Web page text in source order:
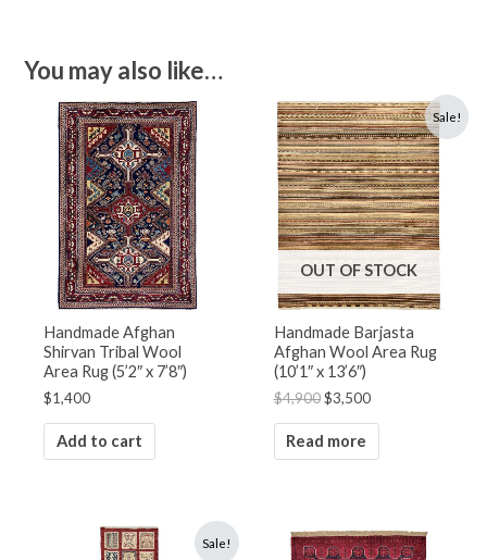
You may also like…
Handmade Afghan
Shirvan Tribal Wool
Area Rug (5’2″ x 7’8″)
$1,400
Add to cart
Sale!
OUT OF STOCK
Handmade Barjasta
Afghan Wool Area Rug
(10’1″ x 13’6″)
$4,900
Original
price
was:
$4,900.
$3,500
Current
price
is:
$3,500.
Read more
Sale!
Original
price
Current
price